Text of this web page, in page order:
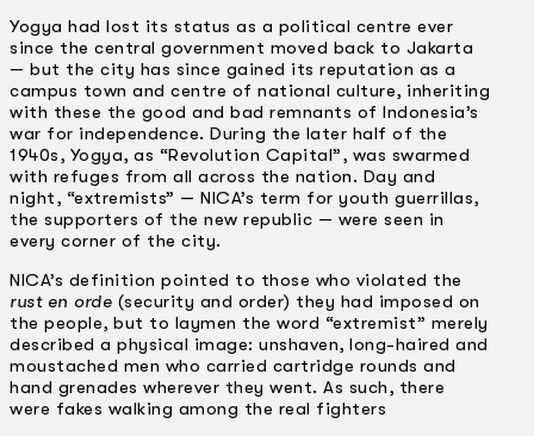
Yogya had lost its status as a political centre ever
since the central government moved back to Jakarta
— but the city has since gained its reputation as a
campus town and centre of national culture, inheriting
with these the good and bad remnants of Indonesia’s
war for independence. During the later half of the
1940s, Yogya, as “Revolution Capital”, was swarmed
with refuges from all across the nation. Day and
night, “extremists” — NICA’s term for youth guerrillas,
the supporters of the new republic — were seen in
every corner of the city.
NICA’s definition pointed to those who violated the
rust en orde (security and order) they had imposed on
the people, but to laymen the word “extremist” merely
described a physical image: unshaven, long-haired and
moustached men who carried cartridge rounds and
hand grenades wherever they went. As such, there
were fakes walking among the real fighters